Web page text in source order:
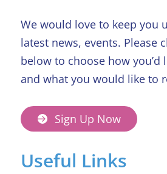
We would love to keep you
latest news, events. Please
below to choose how you’d
and what you would like to
Sign Up Now
Useful Links